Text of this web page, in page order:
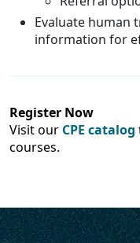
Evaluate human
information for
Register Now
Visit our CPE catalog
courses.